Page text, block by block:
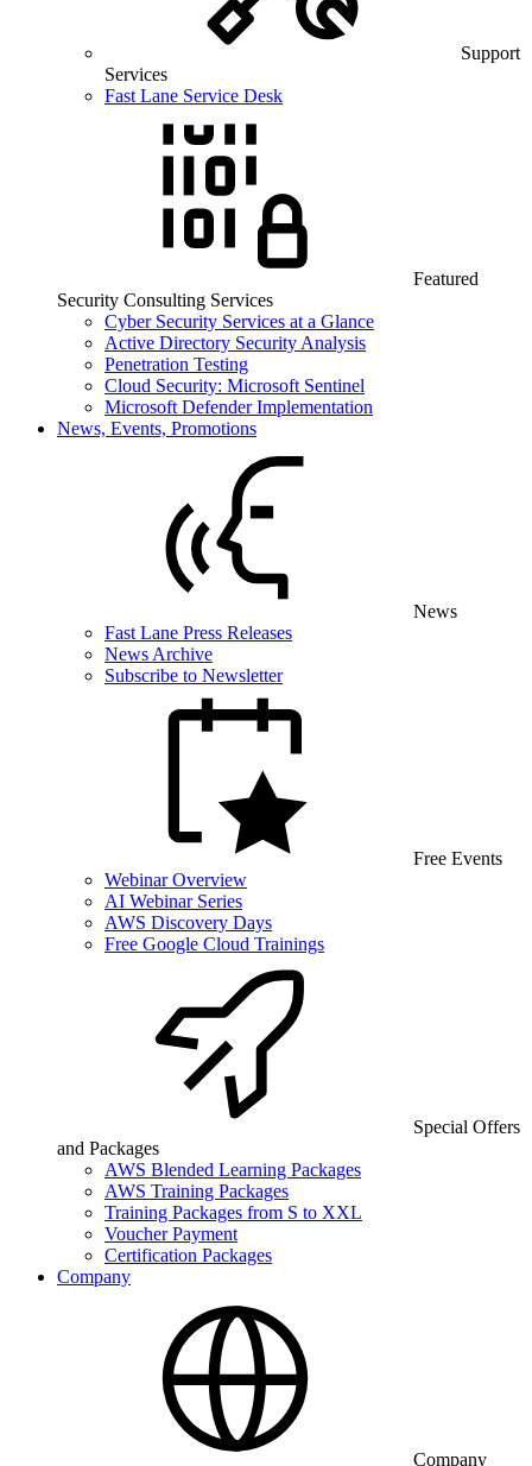
Support
Services
Fast Lane Service Desk
Featured
Security Consulting Services
Cyber Security Services at a Glance
Active Directory Security Analysis
Penetration Testing
Cloud Security: Microsoft Sentinel
Microsoft Defender Implementation
News, Events, Promotions
News
Fast Lane Press Releases
News Archive
Subscribe to Newsletter
Free Events
Webinar Overview
AI Webinar Series
AWS Discovery Days
Free Google Cloud Trainings
Special Offers
and Packages
AWS Blended Learning Packages
AWS Training Packages
Training Packages from S to XXL
Voucher Payment
Certification Packages
Company
Company